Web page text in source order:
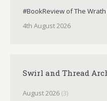
#BookReview of The
4th August 2026
Swirl and Thread
August 2026 (3)